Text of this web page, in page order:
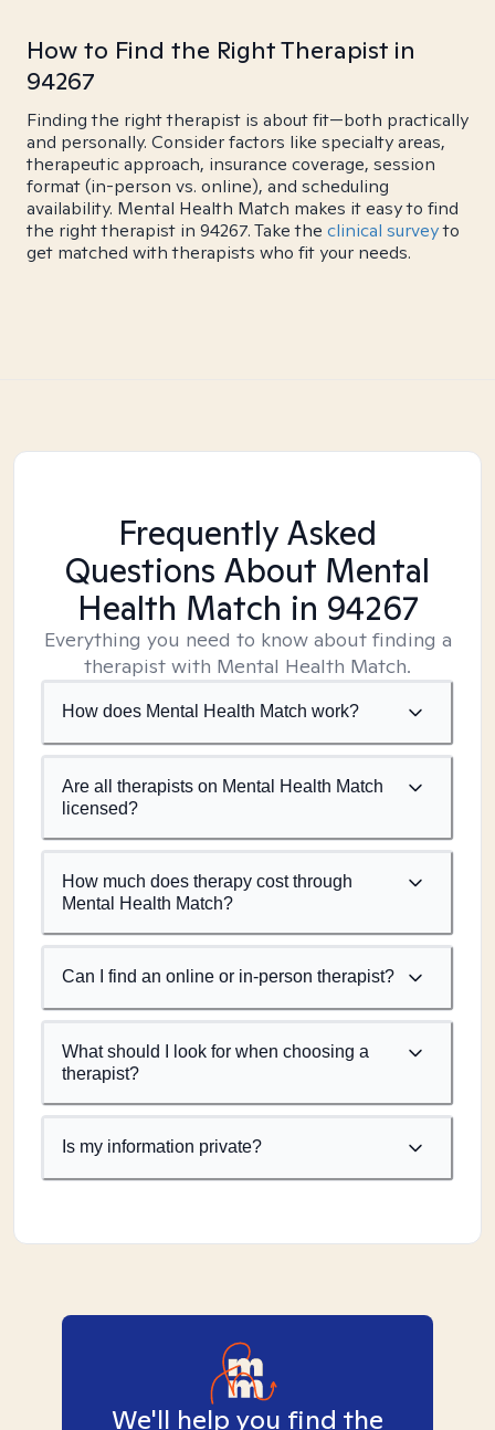
How to Find the Right Therapist in
94267
Finding the right therapist is about fit—both practically
and personally. Consider factors like specialty areas,
therapeutic approach, insurance coverage, session
format (in-person vs. online), and scheduling
availability. Mental Health Match makes it easy to find
the right therapist in 94267. Take the clinical surveyto
get matched with therapists who fit your needs.
Frequently Asked
Questions About Mental
Health Match in 94267
Everything you need to know about finding a
therapist with Mental Health Match.
How does Mental Health Match work?
Are all therapists on Mental Health Match
licensed?
How much does therapy cost through
Mental Health Match?
Can I find an online or in-person therapist?
What should I look for when choosing a
therapist?
Is my information private?
We'll help you find the